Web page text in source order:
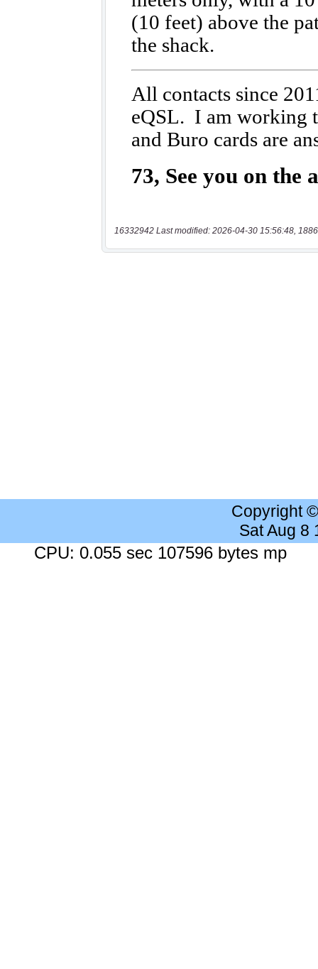
16332942 Last modified: 2026-04-30 15:56:48,
Copyright
Sat Aug 8
CPU: 0.055 sec 107596 bytes mp